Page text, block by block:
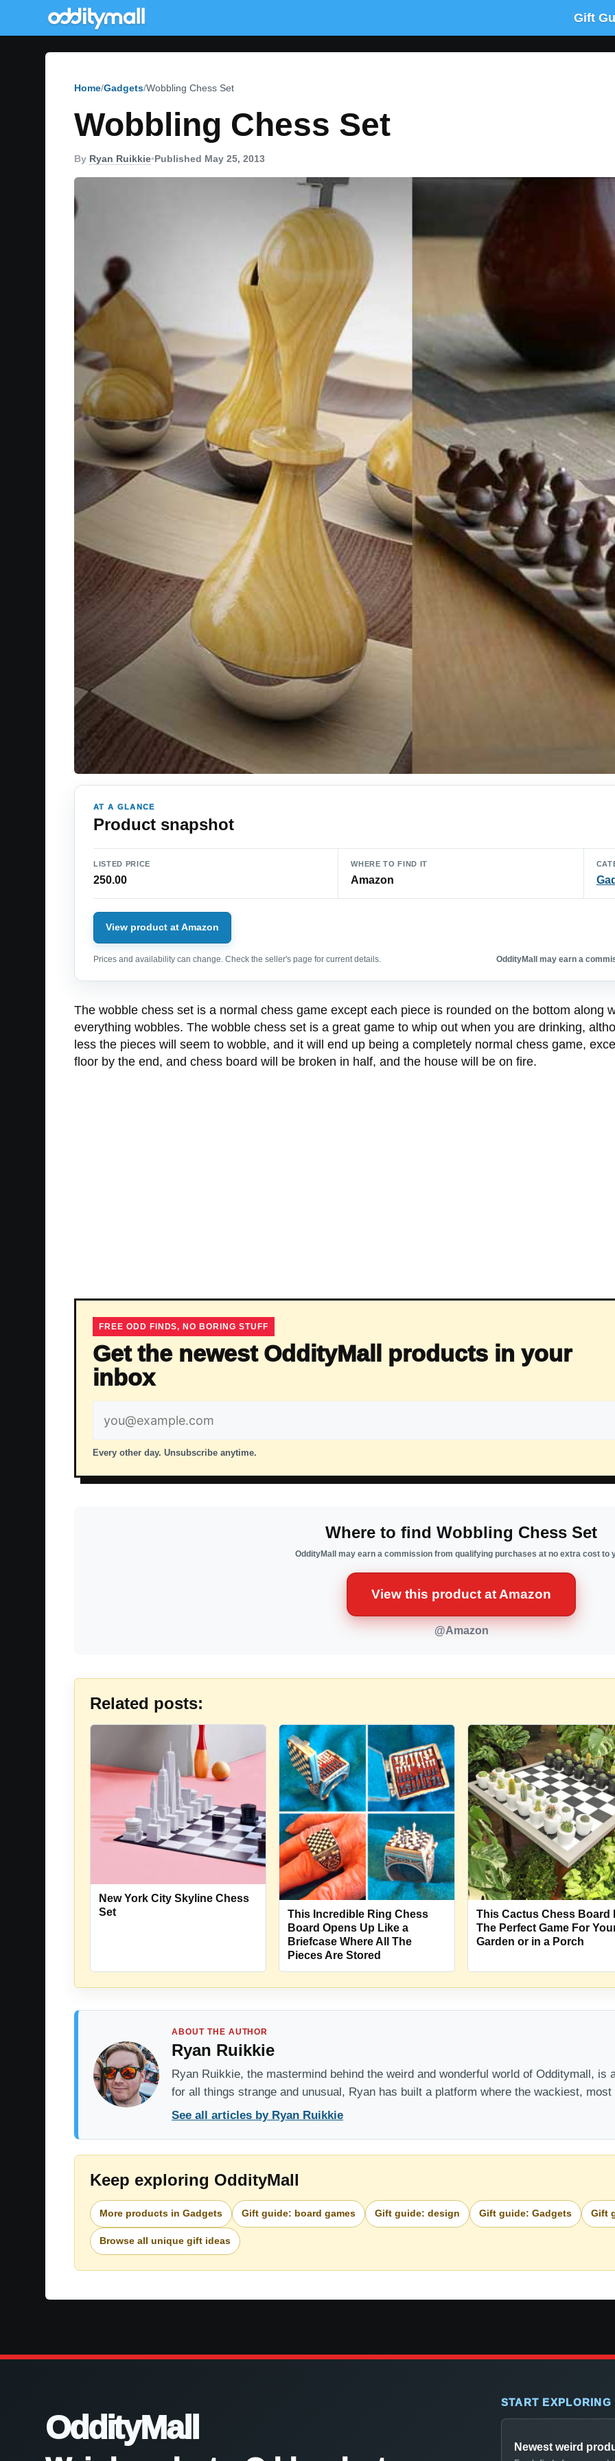
Gift
Home Gadgets Wobbling Chess Set
Wobbling Chess Set
By Ryan Ruikkie•Published May 25, 2013
AT A GLANCE
Product snapshot
LISTED PRICE
250.00
WHERE TO FIND IT
Amazon
View product at Amazon
Prices and availability can change. Check the seller's page for current details. OddityMall may earn a
The wobble chess set is a normal chess game except each piece is rounded on the bottom along
everything wobbles. The wobble chess set is a great game to whip out when you are drinking,
less the pieces will seem to wobble, and it will end up being a completely normal chess game,
floor by the end, and chess board will be broken in half, and the house will be on fire.
FREE ODD FINDS, NO BORING STUFF
Get the newest OddityMall products in your
inbox
address
Every other day. Unsubscribe anytime.
Where to find Wobbling Chess Set
OddityMall may earn a commission from qualifying purchases at no extra cost to
View this product at Amazon
@Amazon
Related posts:
New York City Skyline Chess
Set
This Incredible Ring Chess
Board Opens Up Like a
Briefcase Where All The
Pieces Are Stored
This Cactus Chess Board
The Perfect Game For
Garden or in a Porch
ABOUT THE AUTHOR
Ryan Ruikkie
Ryan Ruikkie, the mastermind behind the weird and wonderful world of Odditymall,
for all things strange and unusual, Ryan has built a platform where the wackiest,
See all articles by Ryan Ruikkie
Keep exploring OddityMall
More products in Gadgets Gift guide: board games Gift guide: design Gift guide: Gadgets Gift
Browse all unique gift ideas
OddityMall
START EXPLORING
Newest weird